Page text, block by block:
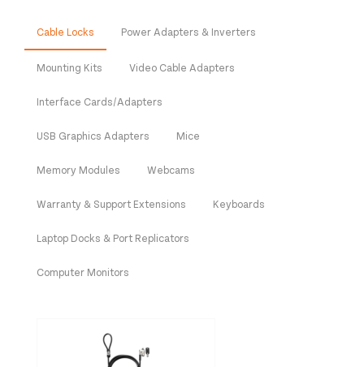
Cable Locks Power Adapters & Inverters
Mounting Kits Video Cable Adapters
Interface Cards/Adapters
USB Graphics Adapters Mice
Memory Modules Webcams
Warranty & Support Extensions Keyboards
Laptop Docks & Port Replicators
Computer Monitors